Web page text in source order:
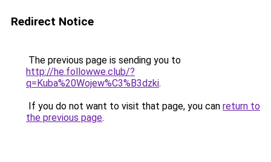
Redirect Notice
The previous page is sending you to
http://he.followwe.club/?
q=Kuba%20Wojew%C3%B3dzki.
If you do not want to visit that page, you can return to
the previous page.